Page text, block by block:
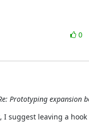
0
Prototyping expansion
suggest leaving a